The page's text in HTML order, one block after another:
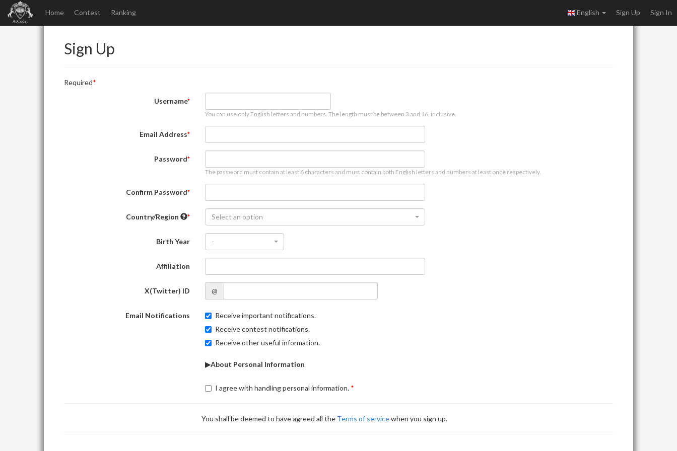
Home Contest Ranking English Sign Up Sign In
Sign Up
Required
Username
You can use only English letters and numbers. The length must be between 3 and 16, inclusive.
Email Address
Password
The password must contain at least 6 characters and must contain both English letters and numbers at least once respectively.
Confirm Password
Country/Region Select an option
Birth Year -
Affiliation
X(Twitter) ID @
Email Notifications
Receive important notifications.
Receive contest notifications.
Receive other useful information.
▶About Personal Information
I agree with handling personal information.
You shall be deemed to have agreed all the Terms of servicewhen you sign up.